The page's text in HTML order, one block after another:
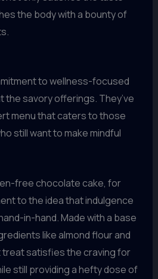
the body with a bounty of
to wellness-focused
the savory offerings. They’ve
menu that caters to those
still want to make mindful
free chocolate cake, for
to the idea that indulgence
in-hand. Made with a base
like almond flour and
satisfies the craving for
still providing a hefty dose of